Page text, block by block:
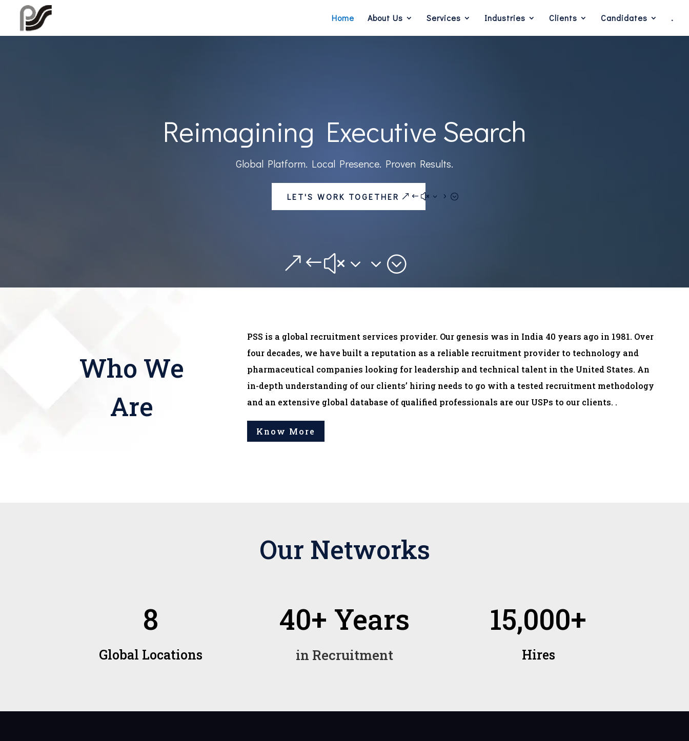
Home About Us Services Industries Clients Candidates .
Reimagining Executive Search
Global Platform. Local Presence. Proven Results.
LET'S WORK TOGETHER
&#x33;
Who We
Are
PSS is a global recruitment services provider. Our genesis was in India 40 years ago in 1981. Over
four decades, we have built a reputation as a reliable recruitment provider to technology and
pharmaceutical companies looking for leadership and technical talent in the United States. An
in-depth understanding of our clients’ hiring needs to go with a tested recruitment methodology
and an extensive global database of qualified professionals are our USPs to our clients. .
Know More
Our Networks
8
Global Locations
40+ Years
in Recruitment
15,000+
Hires